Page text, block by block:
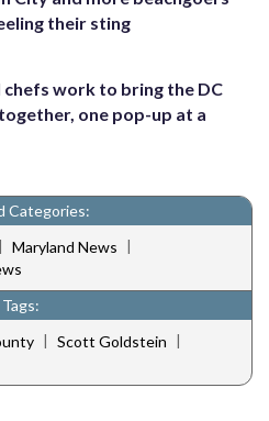
their sting
chefs work to bring the DC
one pop-up at a
Categories:
| Maryland News |
Tags:
| Scott Goldstein |